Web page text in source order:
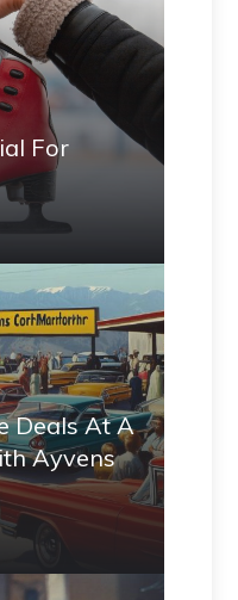
For
Deals At A
Ayvens